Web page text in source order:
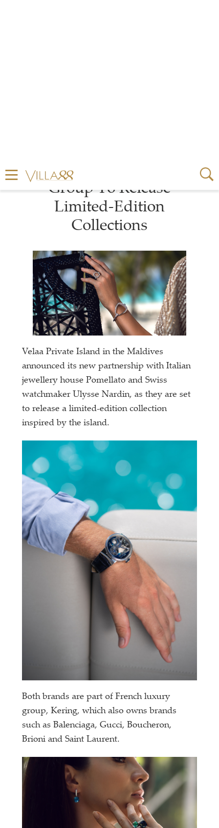
Partners With Kering
Group To Release
Limited-Edition
Collections
Velaa Private Island in the Maldives
announced its new partnership with Italian
jewellery house Pomellato and Swiss
watchmaker Ulysse Nardin, as they are set
to release a limited-edition collection
inspired by the island.
Both brands are part of French luxury
group, Kering, which also owns brands
such as Balenciaga, Gucci, Boucheron,
Brioni and Saint Laurent.